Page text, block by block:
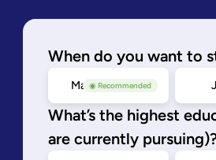
When do you want to
◉ Recommended
May/Sep 2026
What’s the highest
are currently